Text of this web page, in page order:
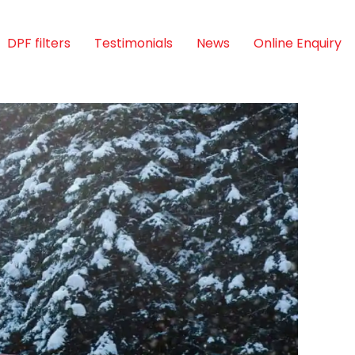
DPF filters Testimonials News Online Enquiry